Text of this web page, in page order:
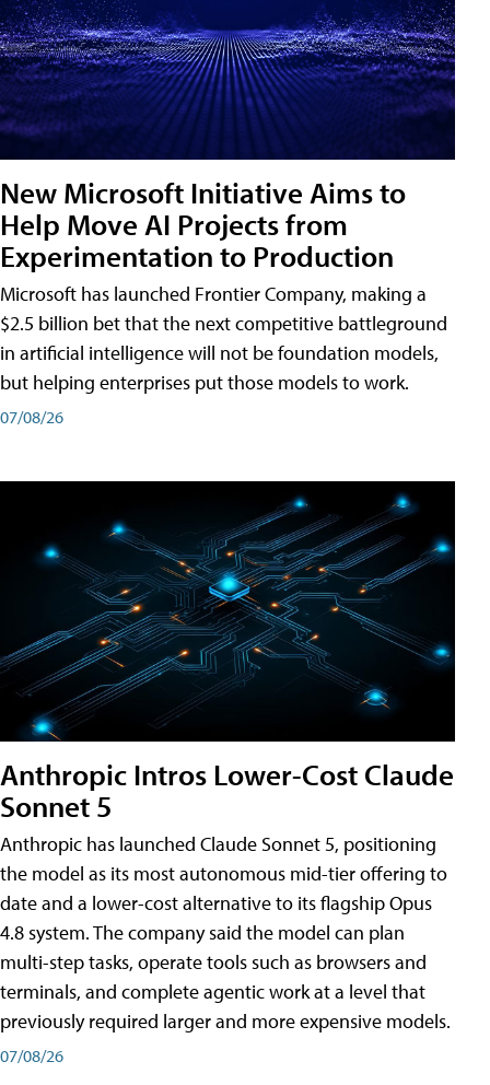
New Microsoft Initiative Aims to
Help Move AI Projects from
Experimentation to Production
Microsoft has launched Frontier Company, making a
$2.5 billion bet that the next competitive battleground
in artificial intelligence will not be foundation models,
but helping enterprises put those models to work.
07/08/26
Anthropic Intros Lower-Cost Claude
Sonnet 5
Anthropic has launched Claude Sonnet 5, positioning
the model as its most autonomous mid-tier offering to
date and a lower-cost alternative to its flagship Opus
4.8 system. The company said the model can plan
multi-step tasks, operate tools such as browsers and
terminals, and complete agentic work at a level that
previously required larger and more expensive models.
07/08/26